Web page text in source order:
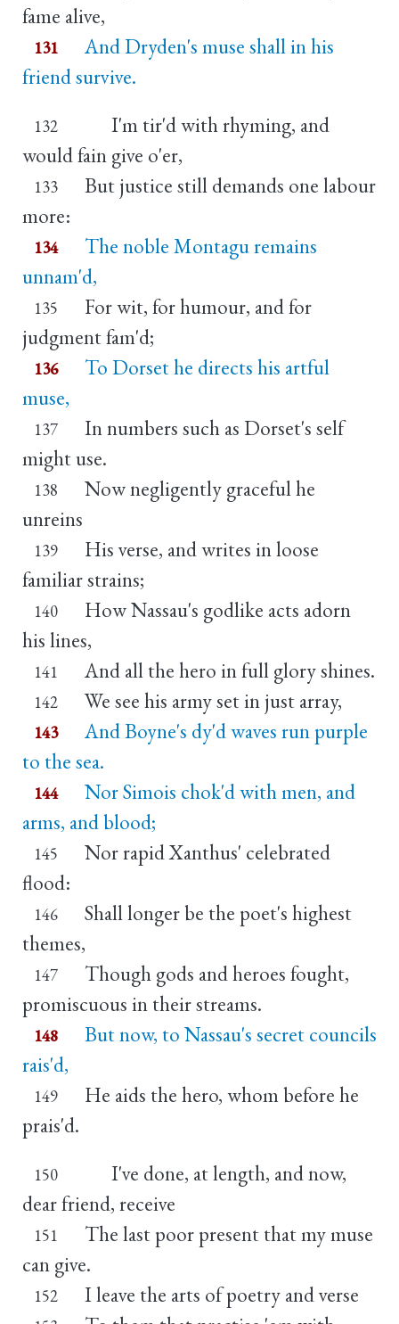
fame alive,
131
And Dryden's muse shall in his
friend survive.
132
I'm tir'd with rhyming, and
would fain give o'er,
133
But justice still demands one labour
more:
134
The noble Montagu remains
unnam'd,
135
For wit, for humour, and for
judgment fam'd;
136
To Dorset he directs his artful
muse,
137
In numbers such as Dorset's self
might use.
138
Now negligently graceful he
unreins
139
His verse, and writes in loose
familiar strains;
140
How Nassau's godlike acts adorn
his lines,
141 And all the hero in full glory shines.
142 We see his army set in just array,
143
And Boyne's dy'd waves run purple
to the sea.
144
Nor Simois chok'd with men, and
arms, and blood;
145
Nor rapid Xanthus' celebrated
flood:
146
Shall longer be the poet's highest
themes,
147
Though gods and heroes fought,
promiscuous in their streams.
148
But now, to Nassau's secret councils
rais'd,
149
He aids the hero, whom before he
prais'd.
150
I've done, at length, and now,
dear friend, receive
151
The last poor present that my muse
can give.
152 I leave the arts of poetry and verse